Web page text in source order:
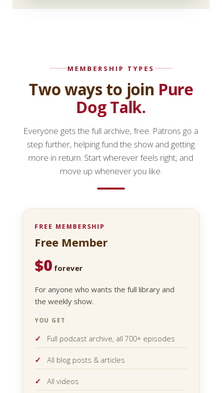
MEMBERSHIP TYPES
Two ways to join Pure
Dog Talk.
Everyone gets the full archive, free. Patrons go a
step further, helping fund the show and getting
more in return. Start wherever feels right, and
move up whenever you like.
FREE MEMBERSHIP
Free Member
$0 forever
For anyone who wants the full library and
the weekly show.
YOU GET
Full podcast archive, all 700+ episodes
All blog posts & articles
All videos